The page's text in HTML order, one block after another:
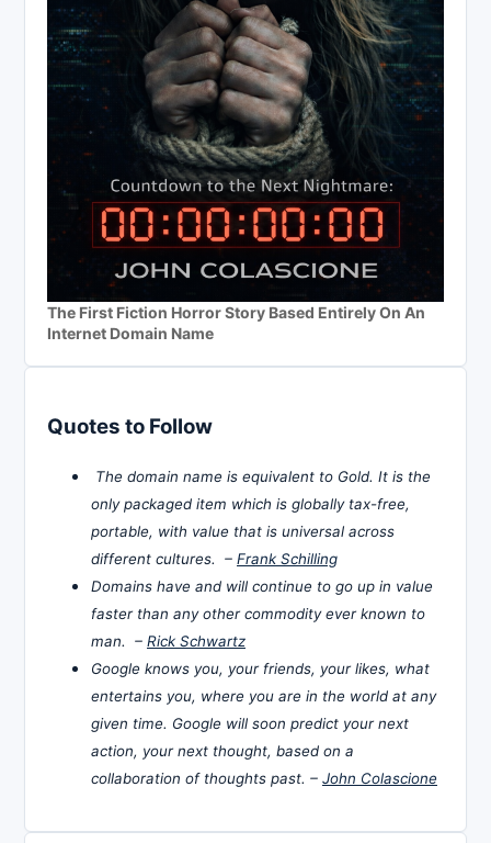
The First Fiction Horror Story Based Entirely On An
Internet Domain Name
Quotes to Follow
The domain name is equivalent to Gold. It is the
only packaged item which is globally tax-free,
portable, with value that is universal across
different cultures. – Frank Schilling
Domains have and will continue to go up in value
faster than any other commodity ever known to
man. – Rick Schwartz
Google knows you, your friends, your likes, what
entertains you, where you are in the world at any
given time. Google will soon predict your next
action, your next thought, based on a
collaboration of thoughts past. – John Colascione